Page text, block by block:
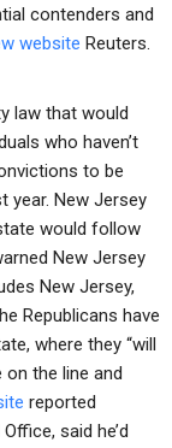
contenders and
website Reuters.
law that would
who haven’t
to be
year. New Jersey
would follow
New Jersey
New Jersey,
Republicans have
where they “will
the line and
reported
said he’d